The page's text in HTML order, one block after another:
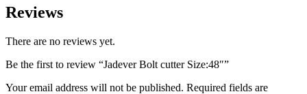
Reviews
There are no reviews yet.
Be the first to review “Jadever Bolt cutter Size:48″”
Your email address will not be published. Required fields are